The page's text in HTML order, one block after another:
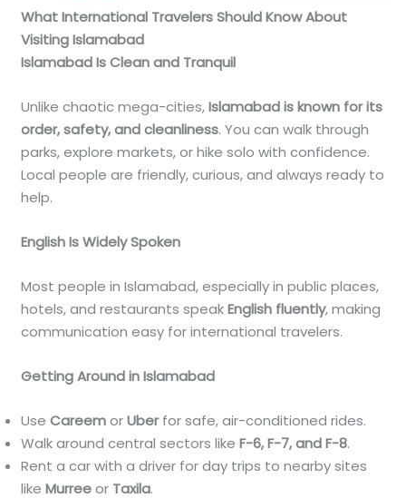
What International Travelers Should Know About
Visiting Islamabad
Islamabad Is Clean and Tranquil
Unlike chaotic mega-cities,Islamabad is known for its
order, safety, and cleanliness. You can walk through
parks, explore markets, or hike solo with confidence.
Local people are friendly, curious, and always ready to
help.
English Is Widely Spoken
Most people in Islamabad, especially in public places,
hotels, and restaurants speakEnglish fluently, making
communication easy for international travelers.
Getting Around in Islamabad
UseCareemorUberfor safe, air-conditioned rides.
Walk around central sectors likeF-6, F-7, and F-8.
Rent a car with a driver for day trips to nearby sites
likeMurreeor Taxila.